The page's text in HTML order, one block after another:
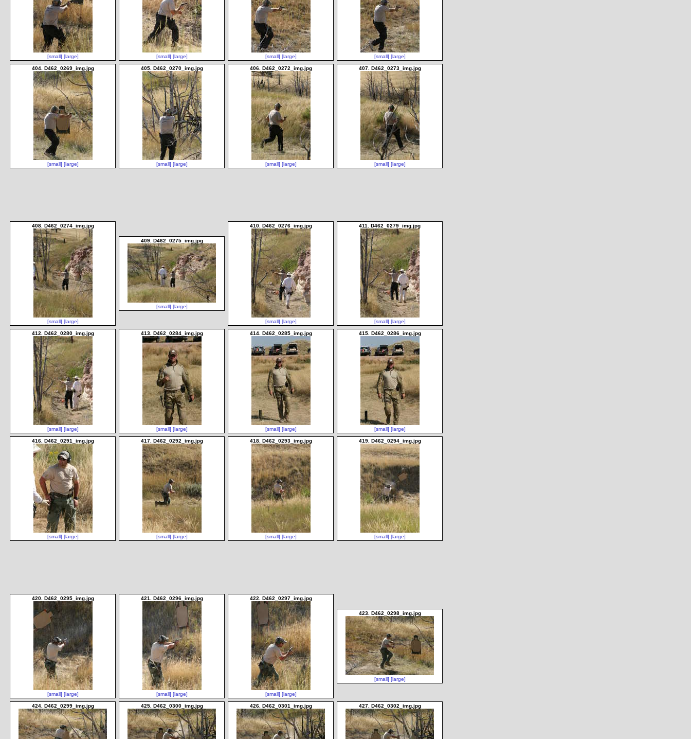
[small] [large] [small] [large] [small] [large] [small] [large]
404. D462_0269_img.jpg
[small] [large]
405. D462_0270_img.jpg
[small] [large]
406. D462_0272_img.jpg
[small] [large]
407. D462_0273_img.jpg
[small] [large]
408. D462_0274_img.jpg
[small] [large]
409. D462_0275_img.jpg
[small] [large]
410. D462_0276_img.jpg
[small] [large]
411. D462_0279_img.jpg
[small] [large]
412. D462_0280_img.jpg
[small] [large]
413. D462_0284_img.jpg
[small] [large]
414. D462_0285_img.jpg
[small] [large]
415. D462_0286_img.jpg
[small] [large]
416. D462_0291_img.jpg
[small] [large]
417. D462_0292_img.jpg
[small] [large]
418. D462_0293_img.jpg
[small] [large]
419. D462_0294_img.jpg
[small] [large]
420. D462_0295_img.jpg
[small] [large]
421. D462_0296_img.jpg
[small] [large]
422. D462_0297_img.jpg
[small] [large]
423. D462_0298_img.jpg
[small] [large]
424. D462_0299_img.jpg 425. D462_0300_img.jpg 426. D462_0301_img.jpg 427. D462_0302_img.jpg